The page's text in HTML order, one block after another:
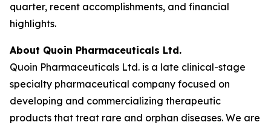
quarter, recent accomplishments, and financial
highlights.
About Quoin Pharmaceuticals Ltd.
Quoin Pharmaceuticals Ltd. is a late clinical-stage
specialty pharmaceutical company focused on
developing and commercializing therapeutic
products that treat rare and orphan diseases. We are